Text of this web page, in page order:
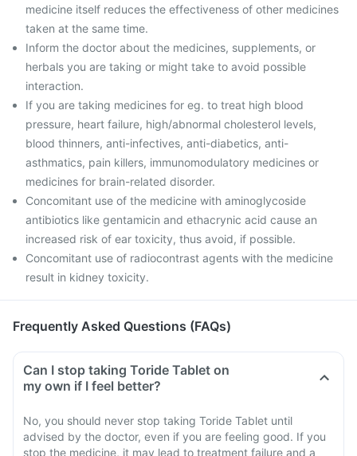
medicine itself reduces the effectiveness of other medicines
taken at the same time.
Inform the doctor about the medicines, supplements, or
herbals you are taking or might take to avoid possible
interaction.
If you are taking medicines for eg. to treat high blood
pressure, heart failure, high/abnormal cholesterol levels,
blood thinners, anti-infectives, anti-diabetics, anti-
asthmatics, pain killers, immunomodulatory medicines or
medicines for brain-related disorder.
Concomitant use of the medicine with aminoglycoside
antibiotics like gentamicin and ethacrynic acid cause an
increased risk of ear toxicity, thus avoid, if possible.
Concomitant use of radiocontrast agents with the medicine
result in kidney toxicity.
Frequently Asked Questions (FAQs)
Can I stop taking Toride Tablet on
my own if I feel better?
No, you should never stop taking Toride Tablet until
advised by the doctor, even if you are feeling good. If you
stop the medicine, it may lead to treatment failure and a